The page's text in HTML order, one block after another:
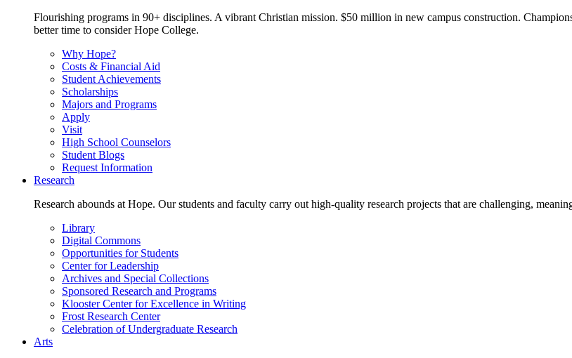
Flourishing programs in 90+ disciplines. A vibrant Christian mission. $50 million in new campus construction.
better time to consider Hope College.
Why Hope?
Costs & Financial Aid
Student Achievements
Scholarships
Majors and Programs
Apply
Visit
High School Counselors
Student Blogs
Request Information
Research
Research abounds at Hope. Our students and faculty carry out high-quality research projects that are challenging,
Library
Digital Commons
Opportunities for Students
Center for Leadership
Archives and Special Collections
Sponsored Research and Programs
Klooster Center for Excellence in Writing
Frost Research Center
Celebration of Undergraduate Research
Arts